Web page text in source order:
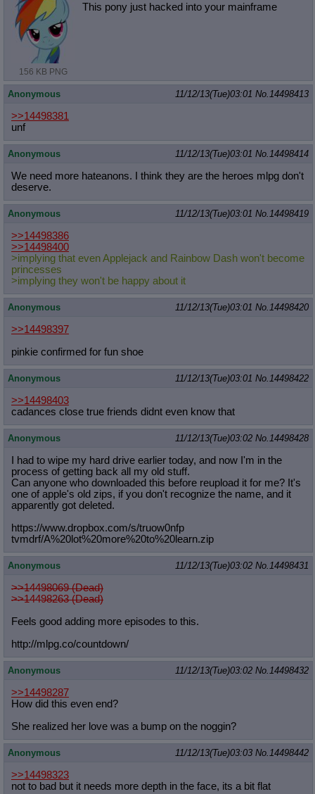
156 KB PNG
This pony just hacked into your mainframe
Anonymous 11/12/13(Tue)03:01 No. 14498413
>>14498381
unf
Anonymous 11/12/13(Tue)03:01 No. 14498414
We need more hateanons. I think they are the heroes mlpg don't
deserve.
Anonymous 11/12/13(Tue)03:01 No. 14498419
>>14498386
>>14498400
>implying that even Applejack and Rainbow Dash won't become
princesses
>implying they won't be happy about it
Anonymous 11/12/13(Tue)03:01 No. 14498420
>>14498397
pinkie confirmed for fun shoe
Anonymous 11/12/13(Tue)03:01 No. 14498422
>>14498403
cadances close true friends didnt even know that
Anonymous 11/12/13(Tue)03:02 No. 14498428
I had to wipe my hard drive earlier today, and now I'm in the
process of getting back all my old stuff.
Can anyone who downloaded this before reupload it for me? It's
one of apple's old zips, if you don't recognize the name, and it
apparently got deleted.
https://www.dropbox.com/s/truow0nfp
tvmdrf/A%20lot%20more%20to%20learn.zip
Anonymous 11/12/13(Tue)03:02 No. 14498431
>>14498069 (Dead)
>>14498263 (Dead)
Feels good adding more episodes to this.
http://mlpg.co/countdown/
Anonymous 11/12/13(Tue)03:02 No. 14498432
>>14498287
How did this even end?
She realized her love was a bump on the noggin?
Anonymous 11/12/13(Tue)03:03 No. 14498442
>>14498323
not to bad but it needs more depth in the face, its a bit flat